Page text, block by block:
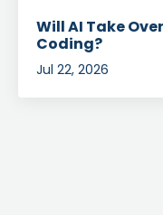
Will AI Take
Coding?
Jul 22, 2026